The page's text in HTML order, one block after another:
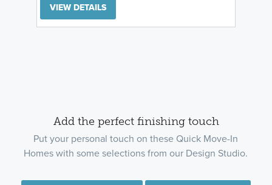
VIEW DETAILS
Add the perfect finishing touch
Put your personal touch on these Quick Move-In
Homes with some selections from our Design Studio.